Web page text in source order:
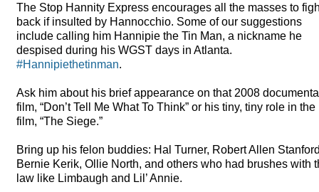
The Stop Hannity Express encourages all the masses to
back if insulted by Hannocchio. Some of our suggestions
include calling him Hannipie the Tin Man, a nickname he
despised during his WGST days in Atlanta.
#Hannipiethetinman.
Ask him about his brief appearance on that 2008
film, “Don’t Tell Me What To Think” or his tiny, tiny role in the
film, “The Siege.”
Bring up his felon buddies: Hal Turner, Robert Allen
Bernie Kerik, Ollie North, and others who had brushes with
law like Limbaugh and Lil’ Annie.